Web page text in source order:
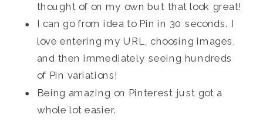
thought of on my own but that look great!
I can go from idea to Pin in 30 seconds. I
love entering my URL, choosing images,
and then immediately seeing hundreds
of Pin variations!
Being amazing on Pinterest just got a
whole lot easier.